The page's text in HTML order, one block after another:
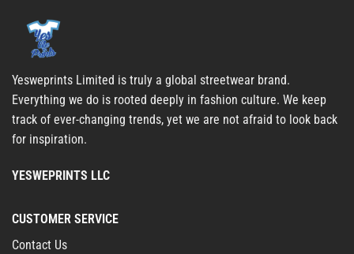
Yesweprints Limited is truly a global streetwear brand.
Everything we do is rooted deeply in fashion culture. We keep
track of ever-changing trends, yet we are not afraid to look back
for inspiration.
YESWEPRINTS LLC
CUSTOMER SERVICE
Contact Us